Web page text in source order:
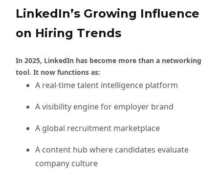
LinkedIn’s Growing Influence
on Hiring Trends
In 2025, LinkedIn has become more than a networking
tool. It now functions as:
A real-time talent intelligence platform
A visibility engine for employer brand
A global recruitment marketplace
A content hub where candidates evaluate
company culture